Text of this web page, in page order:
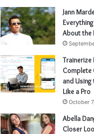
Jann
About the
Trainerize
Complete
and
Like a Pro
October
Abella
Closer